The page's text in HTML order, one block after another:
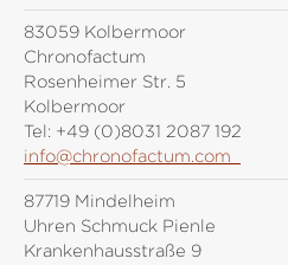
83059 Kolbermoor
Chronofactum
Rosenheimer Str. 5
Kolbermoor
Tel: +49 (0)8031 2087 192
info@chronofactum.com
87719 Mindelheim
Uhren Schmuck Pienle
Krankenhausstraße 9